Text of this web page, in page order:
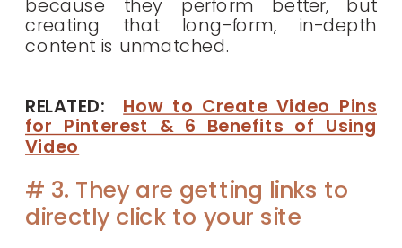
creating that long-form, in-depth
content is unmatched.
RELATED: How to Create Video Pins
for Pinterest & 6 Benefits of Using
Video
# 3. They are getting links to
directly click to your site